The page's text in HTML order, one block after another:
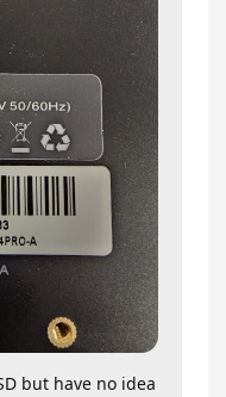
but have no idea